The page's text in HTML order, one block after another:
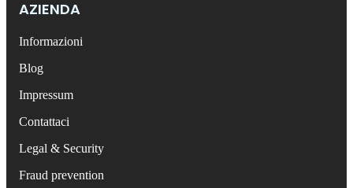
AZIENDA
Informazioni
Blog
Impressum
Contattaci
Legal & Security
Fraud prevention